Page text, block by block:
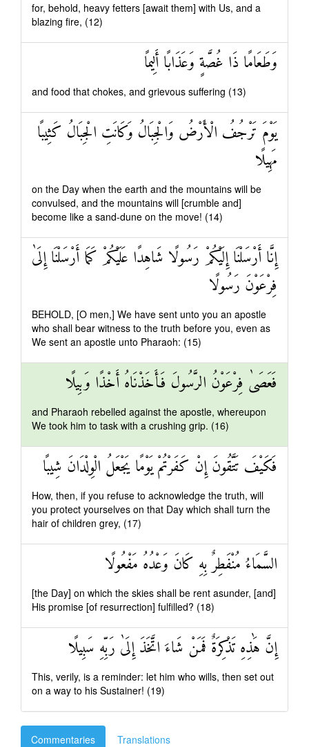
for, behold, heavy fetters [await them] with Us, and a
blazing fire, (12)
وَطَعَامًا ذَا غُصَّةٍ وَعَذَابًا أَلِيمًا
and food that chokes, and grievous suffering (13)
يَوْمَ تَرْجُفُ الْأَرْضُ وَالْجِبَالُ وَكَانَتِ الْجِبَالُ كَثِيبًا
مَهِيلًا
on the Day when the earth and the mountains will be
convulsed, and the mountains will [crumble and]
become like a sand-dune on the move! (14)
إِنَّا أَرْسَلْنَا إِلَيْكُمْ رَسُولًا شَاهِدًا عَلَيْكُمْ كَمَا أَرْسَلْنَا إِلَىٰ
فِرْعَوْنَ رَسُولًا
BEHOLD, [O men,] We have sent unto you an apostle
who shall bear witness to the truth before you, even as
We sent an apostle unto Pharaoh: (15)
فَعَصَىٰ فِرْعَوْنُ الرَّسُولَ فَأَخَذْنَاهُ أَخْذًا وَبِيلًا
and Pharaoh rebelled against the apostle, whereupon
We took him to task with a crushing grip. (16)
فَكَيْفَ تَتَّقُونَ إِنْ كَفَرْتُمْ يَوْمًا يَجْعَلُ الْوِلْدَانَ شِيبًا
How, then, if you refuse to acknowledge the truth, will
you protect yourselves on that Day which shall turn the
hair of children grey, (17)
السَّمَاءُ مُنْفَطِرٌ بِهِ كَانَ وَعْدُهُ مَفْعُولًا
[the Day] on which the skies shall be rent asunder, [and]
His promise [of resurrection] fulfilled? (18)
إِنَّ هَٰذِهِ تَذْكِرَةٌ فَمَنْ شَاءَ اتَّخَذَ إِلَىٰ رَبِّهِ سَبِيلًا
This, verily, is a reminder: let him who wills, then set out
on a way to his Sustainer! (19)
Commentaries Translations